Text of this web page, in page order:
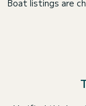
Boat listings are